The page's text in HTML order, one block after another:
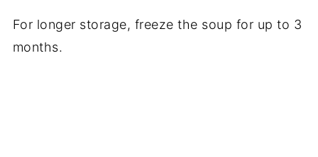
For longer storage, freeze the soup for up to 3
months.